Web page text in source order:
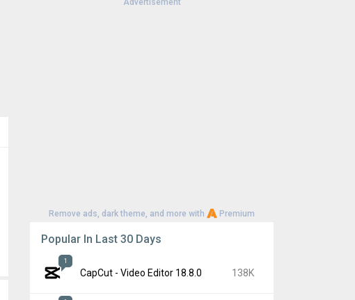
Advertisement
Remove ads, dark theme, and more with Premium
Popular In Last 30 Days
1
CapCut - Video Editor 18.8.0 138K